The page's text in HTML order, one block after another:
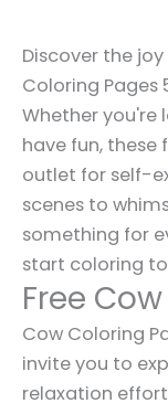
Discover the
Coloring Pages
Whether you're
have fun,
outlet for self-
scenes to
something for
start coloring
Free
Cow Coloring
invite you to
relaxation